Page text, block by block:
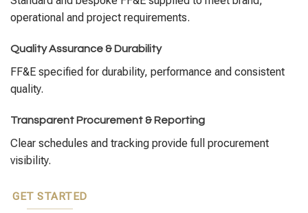
operational and project requirements.
Quality Assurance & Durability
FF&E specified for durability, performance and consistent
quality.
Transparent Procurement & Reporting
Clear schedules and tracking provide full procurement
visibility.
GET STARTED